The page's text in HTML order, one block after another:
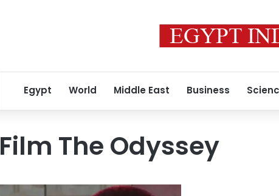
Egypt World Middle East Business
Film The Odyssey